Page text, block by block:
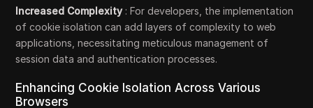
Increased Complexity : For developers, the implementation
of cookie isolation can add layers of complexity to web
applications, necessitating meticulous management of
session data and authentication processes.
Enhancing Cookie Isolation Across Various
Browsers